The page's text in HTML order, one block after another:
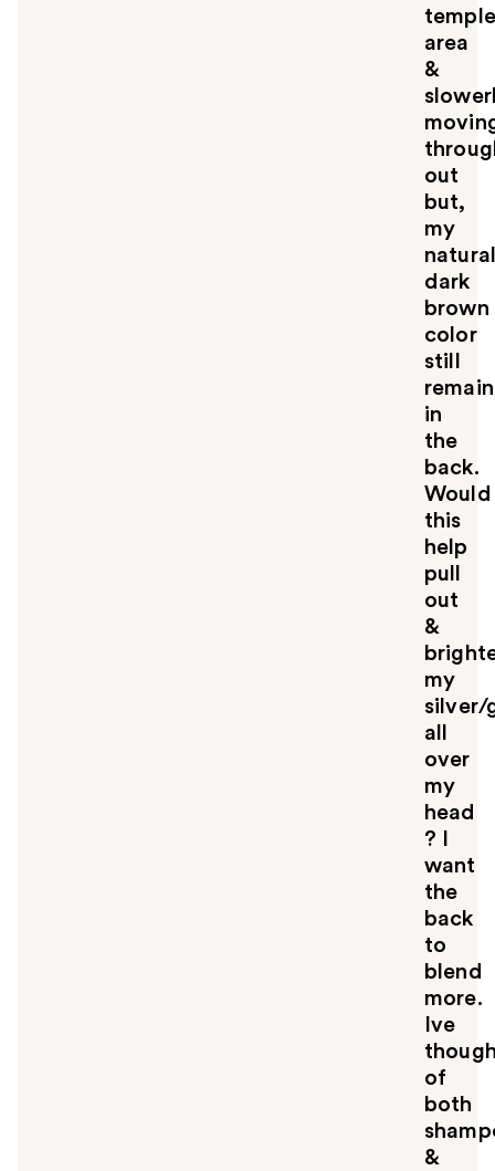
temple
area
&
out
but,
my
dark
brown
color
still
in
the
back.
Would
this
help
pull
out
&
my
silver/
all
over
my
head
? I
want
the
back
to
blend
more.
Ive
of
both
&